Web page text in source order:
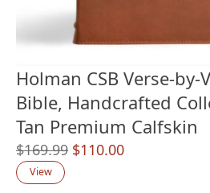
Holman CSB Verse-by-
Bible, Handcrafted
Tan Premium Calfskin
$169.99 Original
$110.00Current
View